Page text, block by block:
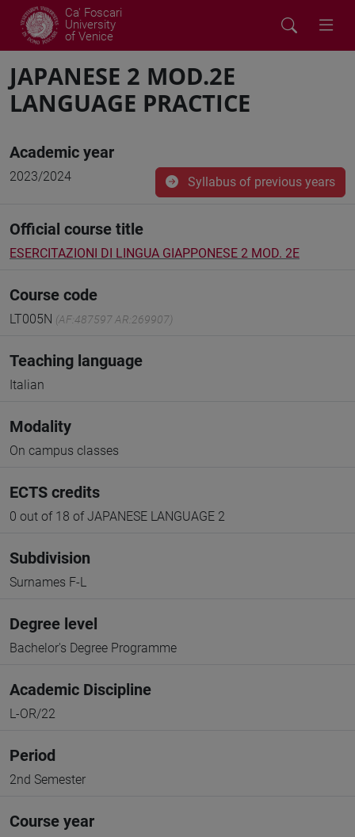
Ca' Foscari
University
of Venice
JAPANESE 2 MOD.2E
LANGUAGE PRACTICE
Academic year
2023/2024 Syllabus of previous years
Official course title
ESERCITAZIONI DI LINGUA GIAPPONESE 2 MOD. 2E
Course code
LT005N (AF:487597 AR:269907)
Teaching language
Italian
Modality
On campus classes
ECTS credits
0 out of 18 of JAPANESE LANGUAGE 2
Subdivision
Surnames F-L
Degree level
Bachelor's Degree Programme
Academic Discipline
L-OR/22
Period
2nd Semester
Course year